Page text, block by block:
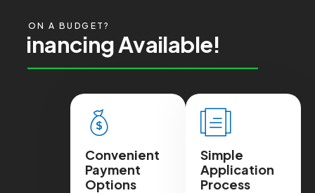
ON A BUDGET?
inancingAvailable!
Convenient
Payment
Options
Simple
Application
Process